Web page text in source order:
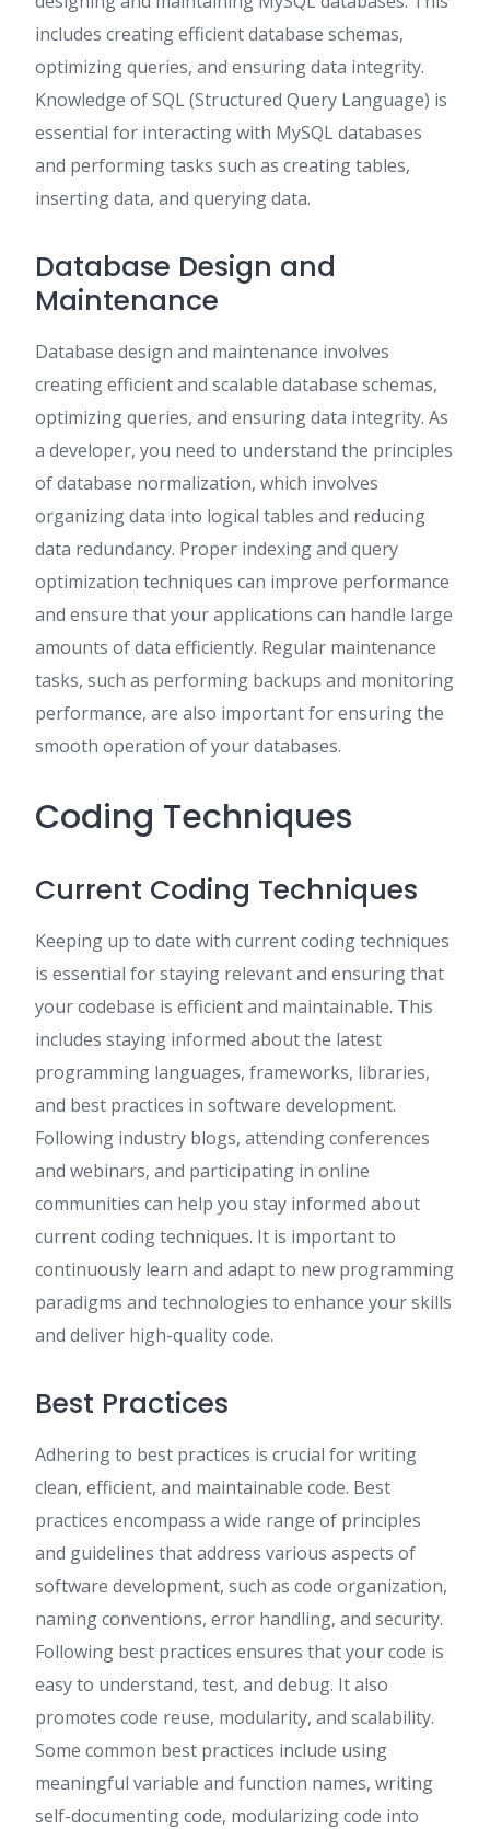
includes creating efficient database schemas,
optimizing queries, and ensuring data integrity.
Knowledge of SQL (Structured Query Language) is
essential for interacting with MySQL databases
and performing tasks such as creating tables,
inserting data, and querying data.
Database Design and
Maintenance
Database design and maintenance involves
creating efficient and scalable database schemas,
optimizing queries, and ensuring data integrity. As
a developer, you need to understand the principles
of database normalization, which involves
organizing data into logical tables and reducing
data redundancy. Proper indexing and query
optimization techniques can improve performance
and ensure that your applications can handle large
amounts of data efficiently. Regular maintenance
tasks, such as performing backups and monitoring
performance, are also important for ensuring the
smooth operation of your databases.
Coding Techniques
Current Coding Techniques
Keeping up to date with current coding techniques
is essential for staying relevant and ensuring that
your codebase is efficient and maintainable. This
includes staying informed about the latest
programming languages, frameworks, libraries,
and best practices in software development.
Following industry blogs, attending conferences
and webinars, and participating in online
communities can help you stay informed about
current coding techniques. It is important to
continuously learn and adapt to new programming
paradigms and technologies to enhance your skills
and deliver high-quality code.
Best Practices
Adhering to best practices is crucial for writing
clean, efficient, and maintainable code. Best
practices encompass a wide range of principles
and guidelines that address various aspects of
software development, such as code organization,
naming conventions, error handling, and security.
Following best practices ensures that your code is
easy to understand, test, and debug. It also
promotes code reuse, modularity, and scalability.
Some common best practices include using
meaningful variable and function names, writing
self-documenting code, modularizing code into